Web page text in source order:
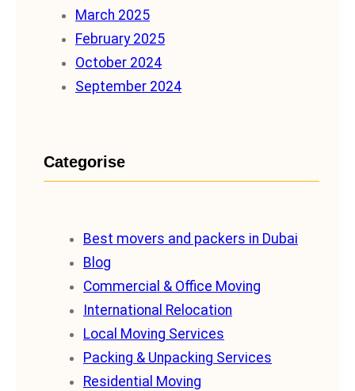
March 2025
February 2025
October 2024
September 2024
Categorise
Best movers and packers in Dubai
Blog
Commercial & Office Moving
International Relocation
Local Moving Services
Packing & Unpacking Services
Residential Moving